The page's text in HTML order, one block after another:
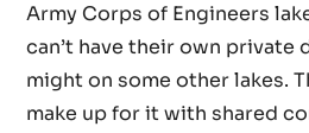
Army Corps of Engineers
can’t have their own private
might on some other lakes.
make up for it with shared